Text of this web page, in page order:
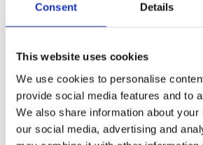
Consent Details
This website uses cookies
We use cookies to personalise
provide social media features and to
We also share information about
our social media, advertising and
Qty:
Overview
Glidevale Protect VP300 is a